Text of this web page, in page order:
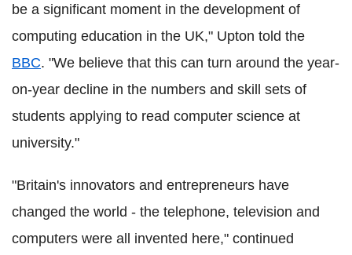
be a significant moment in the development of
computing education in the UK," Upton told the
BBC. "We believe that this can turn around the year-
on-year decline in the numbers and skill sets of
students applying to read computer science at
university."
"Britain's innovators and entrepreneurs have
changed the world - the telephone, television and
computers were all invented here," continued